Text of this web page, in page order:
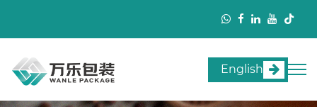
English